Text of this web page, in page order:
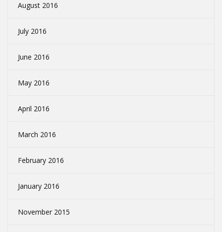
August 2016
July 2016
June 2016
May 2016
April 2016
March 2016
February 2016
January 2016
November 2015